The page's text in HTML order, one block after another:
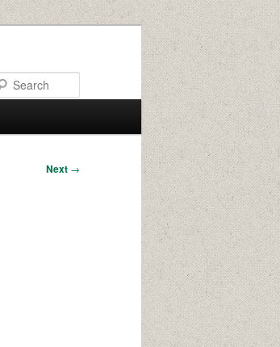
Next →